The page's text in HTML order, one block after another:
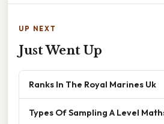
UP NEXT
Just Went Up
Ranks In The Royal Marines Uk
Types Of Sampling A Level